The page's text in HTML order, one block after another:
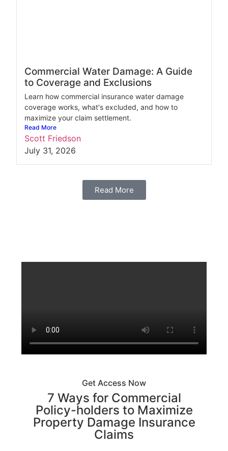
Commercial Water Damage: A Guide
to Coverage and Exclusions
Learn how commercial insurance water damage
coverage works, what's excluded, and how to
maximize your claim settlement.
Read More
Scott Friedson
July 31, 2026
Read More
Get Access Now
7 Ways for Commercial
Policy-holders to Maximize
Property Damage Insurance
Claims